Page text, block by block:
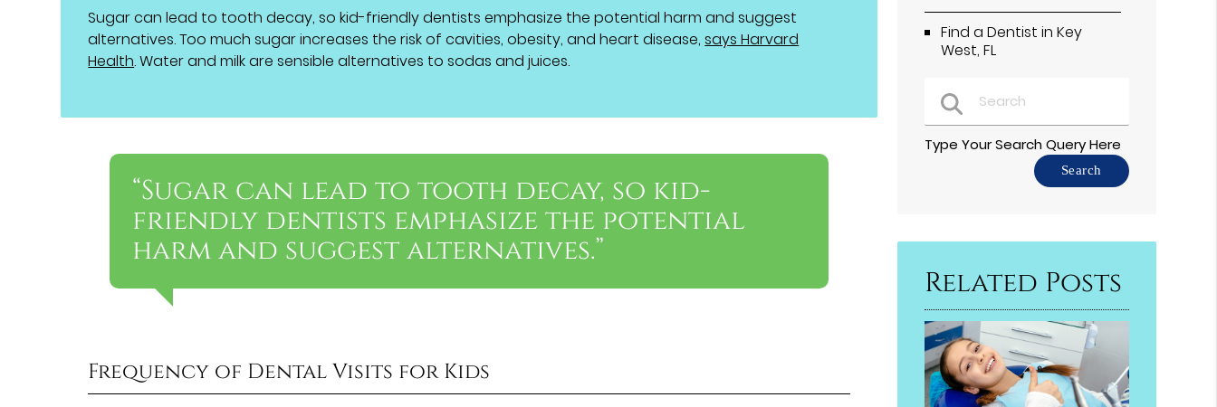
Sugar can lead to tooth decay, so kid-friendly dentists emphasize the potential harm and suggest
alternatives. Too much sugar increases the risk of cavities, obesity, and heart disease,says Harvard
Health. Water and milk are sensible alternatives to sodas and juices.
“Sugar can lead to tooth decay, so kid-
friendly dentists emphasize the potential
harm and suggest alternatives.”
Frequency of Dental Visits for Kids
Find a Dentist in Key
West, FL
Type Your Search Query Here
Related Posts